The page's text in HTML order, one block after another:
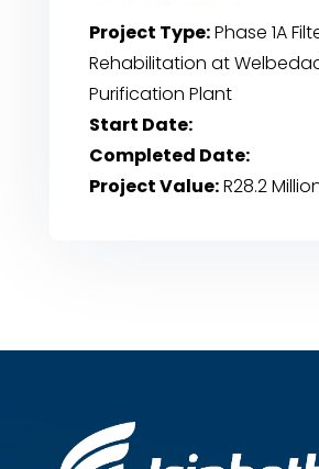
Project Type:Phase 1A
Rehabilitation at
Purification Plant
Start Date:
Completed Date:
Project Value:R28.2